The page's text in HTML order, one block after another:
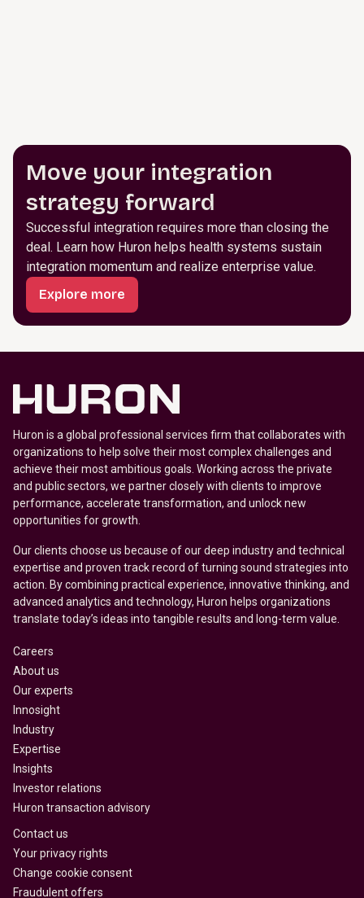
Move your integration
strategy forward
Successful integration requires more than closing the
deal. Learn how Huron helps health systems sustain
integration momentum and realize enterprise value.
Explore more
Huron is a global professional services firm that collaborates with
organizations to help solve their most complex challenges and
achieve their most ambitious goals. Working across the private
and public sectors, we partner closely with clients to improve
performance, accelerate transformation, and unlock new
opportunities for growth.
Our clients choose us because of our deep industry and technical
expertise and proven track record of turning sound strategies into
action. By combining practical experience, innovative thinking, and
advanced analytics and technology, Huron helps organizations
translate today’s ideas into tangible results and long-term value.
Careers
About us
Our experts
Innosight
Industry
Expertise
Insights
Investor relations
Huron transaction advisory
Contact us
Your privacy rights
Change cookie consent
Fraudulent offers